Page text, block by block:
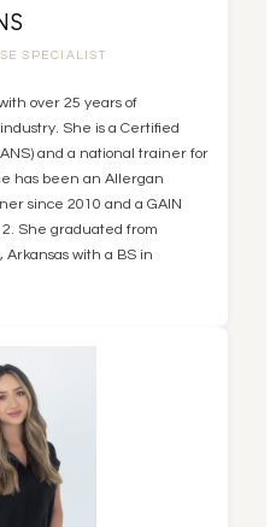
SPECIALIST
over 25 years of
She is a Certified
and a national trainer for
has been an Allergan
since 2010 and a GAIN
She graduated from
with a BS in